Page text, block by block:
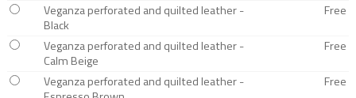
Veganza perforated and quilted leather -
Black
Free
Veganza perforated and quilted leather -
Calm Beige
Free
Veganza perforated and quilted leather -
Free